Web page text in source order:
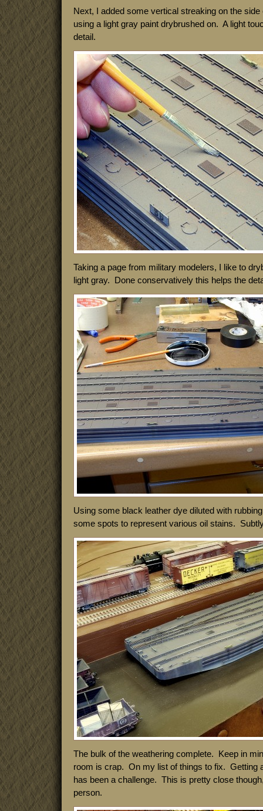
Next, I added some vertical streaking on the
using a light gray paint drybrushed on. A light
detail.
Taking a page from military modelers, I like to
light gray. Done conservatively this helps the
Using some black leather dye diluted with
some spots to represent various oil stains.
The bulk of the weathering complete. Keep in
room is crap. On my list of things to fix. Getting
has been a challenge. This is pretty close
person.